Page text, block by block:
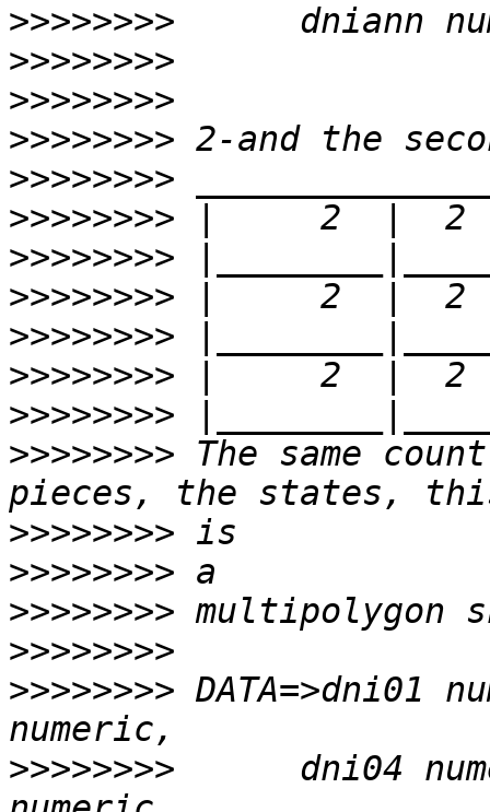
>>>>>>>>
>>>>>>>>
>>>>>>>>
>>>>>>>>
>>>>>>>>
>>>>>>>>
>>>>>>>>
>>>>>>>>
>>>>>>>>
>>>>>>>>
>>>>>>>>
>>>>>>>> The same
>>>>>>>>
>>>>>>>>
>>>>>>>>
>>>>>>>>
>>>>>>>> DATA=>dni01
>>>>>>>>
dni04